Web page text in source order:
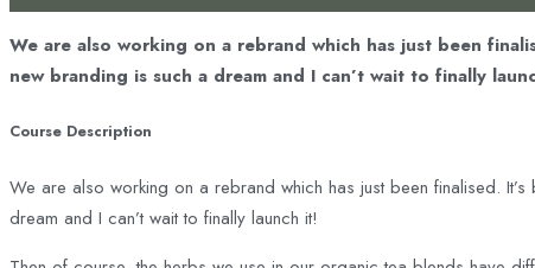
We are also working on a rebrand which has just been
new branding is such a dream and I can’t wait to finally
Course Description
We are also working on a rebrand which has just been finalised.
dream and I can’t wait to finally launch it!